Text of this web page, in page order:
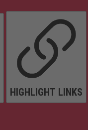
HIGHLIGHT LINKS